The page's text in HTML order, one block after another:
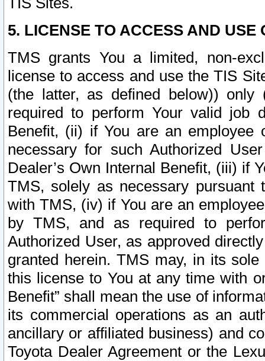
5. LICENSE TO ACCESS AND USE
TMS grants You a limited, non-
license to access and use the TIS
(the latter, as defined below))
required to perform Your valid job
Benefit, (ii) if You are an
necessary for such Authorized
Dealer’s Own Internal Benefit, (iii) if
TMS, solely as necessary pursuant
with TMS, (iv) if You are an
by TMS, and as required to
Authorized User, as approved
granted herein. TMS may, in its
this license to You at any time with
Benefit” shall mean the use of
its commercial operations as an
ancillary or affiliated business) and
Toyota Dealer Agreement or the